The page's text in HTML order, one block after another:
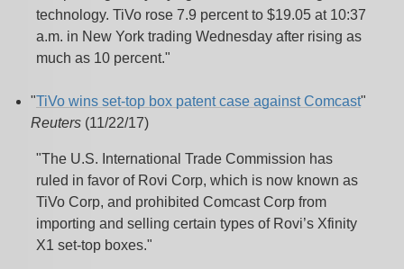
technology. TiVo rose 7.9 percent to $19.05 at 10:37
a.m. in New York trading Wednesday after rising as
much as 10 percent."
"TiVo wins set-top box patent case against Comcast"
Reuters (11/22/17)
"The U.S. International Trade Commission has
ruled in favor of Rovi Corp, which is now known as
TiVo Corp, and prohibited Comcast Corp from
importing and selling certain types of Rovi’s Xfinity
X1 set-top boxes."